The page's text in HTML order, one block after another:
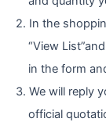
2. In the
“View
in the form
3. We will reply
official